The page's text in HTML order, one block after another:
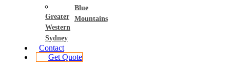
Greater
Western
Sydney
Blue
Mountains
Contact
Get Quote